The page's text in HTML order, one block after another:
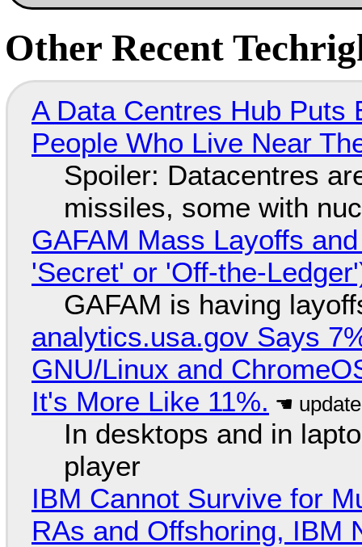
Other Recent
A Data Centres Hub
People Who Live Near
Spoiler: Datacentres
missiles, some with
GAFAM Mass Layoffs
'Secret' or 'Off-the-
GAFAM is having
analytics.usa.gov Says
GNU/Linux and
It's More Like 11%.
In desktops and in
player
IBM Cannot Survive for
RAs and Offshoring, IBM